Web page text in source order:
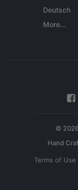
Deutsch
More...
©
Terms of Use